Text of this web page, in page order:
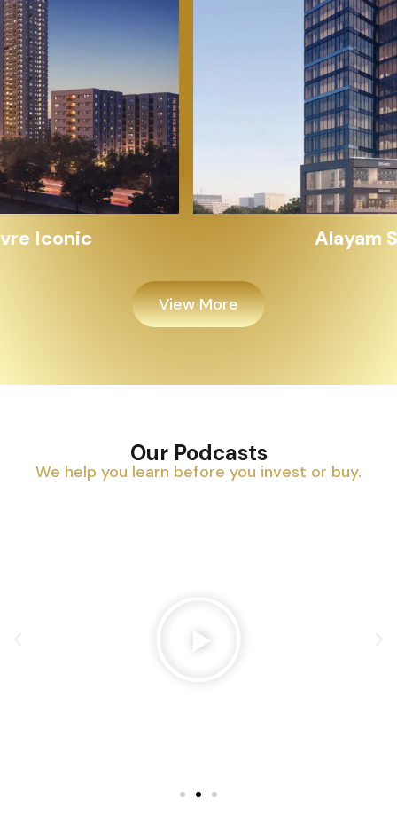
View More
Our Podcasts
We help you learn before you invest or buy.